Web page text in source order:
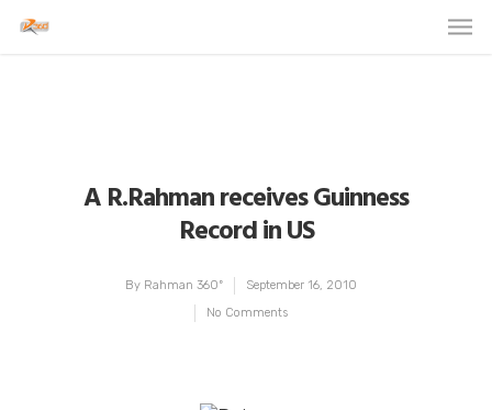
A R.Rahman receives Guinness
Record in US
By Rahman 360º
September 16, 2010
No Comments